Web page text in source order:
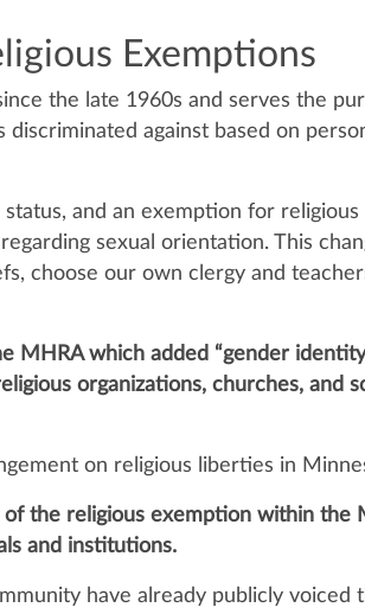
Exemptions
the late 1960s and serves the
against based on
and an exemption for
sexual orientation. This
choose our own clergy and
MHRA which added “gender
organizations, churches, and
on religious liberties in
the religious exemption within the
and institutions.
have already publicly